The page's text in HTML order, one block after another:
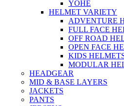
YOHE
HELMET VARIETY
ADVENTURE
FULL FACE
OFF ROAD
OPEN FACE
KIDS
MODULAR
HEADGEAR
MID & BASE LAYERS
JACKETS
PANTS